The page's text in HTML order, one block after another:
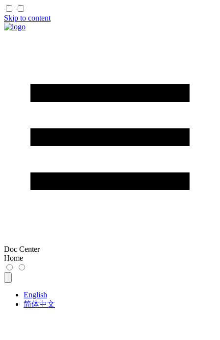
Skip to content
Doc Center
Home
English
简体中文